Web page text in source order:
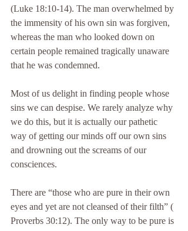
(Luke 18:10-14). The man overwhelmed by
the immensity of his own sin was forgiven,
whereas the man who looked down on
certain people remained tragically unaware
that he was condemned.
Most of us delight in finding people whose
sins we can despise. We rarely analyze why
we do this, but it is actually our pathetic
way of getting our minds off our own sins
and drowning out the screams of our
consciences.
There are “those who are pure in their own
eyes and yet are not cleansed of their filth” (
Proverbs 30:12). The only way to be pure is